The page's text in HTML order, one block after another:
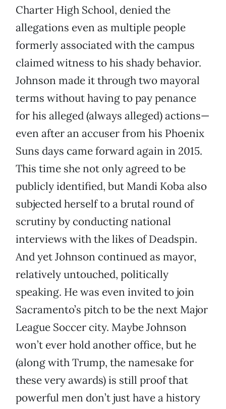
Charter High School, denied the
allegations even as multiple people
formerly associated with the campus
claimed witness to his shady behavior.
Johnson made it through two mayoral
terms without having to pay penance
for his alleged (always alleged) actions—
even after an accuser from his Phoenix
Suns days came forward again in 2015.
This time she not only agreed to be
publicly identified, but Mandi Koba also
subjected herself to a brutal round of
scrutiny by conducting national
interviews with the likes of Deadspin.
And yet Johnson continued as mayor,
relatively untouched, politically
speaking. He was even invited to join
Sacramento’s pitch to be the next Major
League Soccer city. Maybe Johnson
won’t ever hold another office, but he
(along with Trump, the namesake for
these very awards) is still proof that
powerful men don’t just have a history